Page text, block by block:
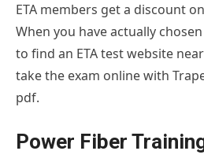
ETA members get a discount
When you have actually
to find an ETA test website
take the exam online with
pdf.
Power Fiber